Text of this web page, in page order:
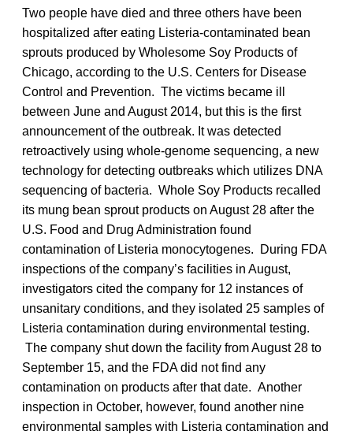
Two people have died and three others have been
hospitalized after eating Listeria-contaminated bean
sprouts produced by Wholesome Soy Products of
Chicago, according to the U.S. Centers for Disease
Control and Prevention. The victims became ill
between June and August 2014, but this is the first
announcement of the outbreak. It was detected
retroactively using whole-genome sequencing, a new
technology for detecting outbreaks which utilizes DNA
sequencing of bacteria. Whole Soy Products recalled
its mung bean sprout products on August 28 after the
U.S. Food and Drug Administration found
contamination of Listeria monocytogenes. During FDA
inspections of the company’s facilities in August,
investigators cited the company for 12 instances of
unsanitary conditions, and they isolated 25 samples of
Listeria contamination during environmental testing.
The company shut down the facility from August 28 to
September 15, and the FDA did not find any
contamination on products after that date. Another
inspection in October, however, found another nine
environmental samples with Listeria contamination and